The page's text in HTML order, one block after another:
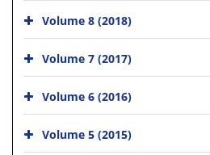
Volume 8 (2018)
Volume 7 (2017)
Volume 6 (2016)
Volume 5 (2015)